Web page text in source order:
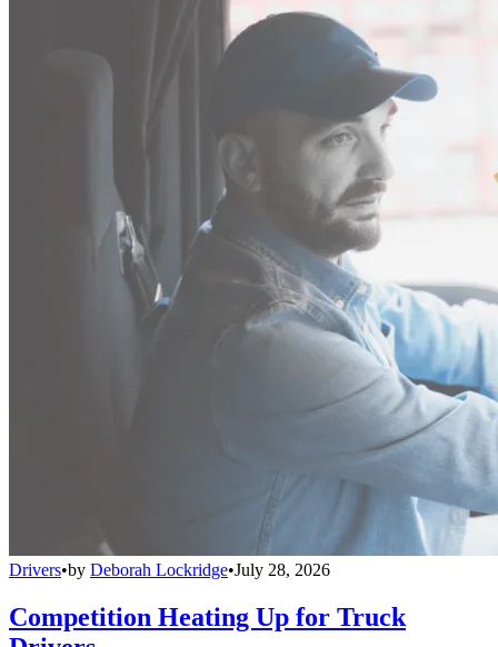
Drivers•by Deborah Lockridge•July 28, 2026
Competition Heating Up for Truck